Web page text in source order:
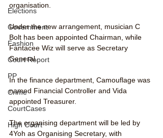
Elections
Government
Fashion
Court Report
PP
Crime
CourtCases
High Court
organisation.
Under the new arrangement, musician C
Bolt has been appointed Chairman, while
Fantacee Wiz will serve as Secretary
General.
In the finance department, Camouflage was
named Financial Controller and Vida
appointed Treasurer.
The organising department will be led by
4Yoh as Organising Secretary, with